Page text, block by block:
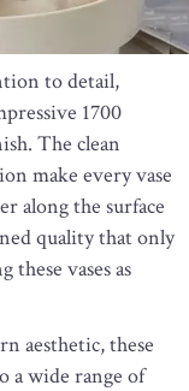
to detail,
1700
The clean
make every vase
along the surface
quality that only
vases as
aesthetic, these
a wide range of